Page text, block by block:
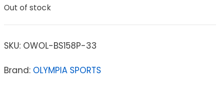
Out of stock
SKU: OWOL-BS158P-33
Brand: OLYMPIA SPORTS